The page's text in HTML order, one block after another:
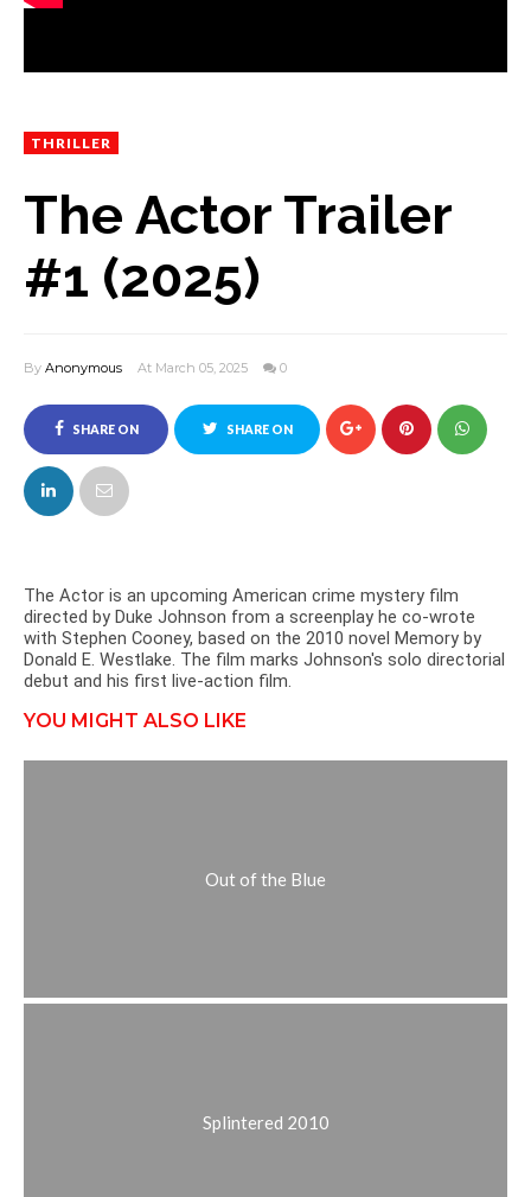
THRILLER
The Actor Trailer
#1 (2025)
By Anonymous At March 05, 2025 0
SHARE ON
FACEBOOK
SHARE ON
The Actor is an upcoming American crime mystery film
directed by Duke Johnson from a screenplay he co-wrote
with Stephen Cooney, based on the 2010 novel Memory by
Donald E. Westlake. The film marks Johnson's solo directorial
debut and his first live-action film.
YOU MIGHT ALSO LIKE
Out of the Blue
Splintered 2010